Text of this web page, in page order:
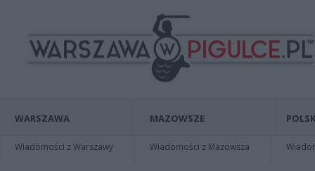
WARSZAWA
Wiadomości z Warszawy
MAZOWSZE
Wiadomości z Mazowsza